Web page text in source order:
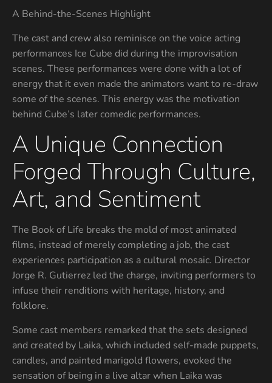
A Behind-the-Scenes Highlight
The cast and crew also reminisce on the voice acting
performances Ice Cube did during the improvisation
scenes. These performances were done with a lot of
energy that it even made the animators want to re-draw
some of the scenes. This energy was the motivation
behind Cube’s later comedic performances.
A Unique Connection
Forged Through Culture,
Art, and Sentiment
The Book of Life breaks the mold of most animated
films, instead of merely completing a job, the cast
experiences participation as a cultural mosaic. Director
Jorge R. Gutierrez led the charge, inviting performers to
infuse their renditions with heritage, history, and
folklore.
Some cast members remarked that the sets designed
and created by Laika, which included self-made puppets,
candles, and painted marigold flowers, evoked the
sensation of being in a live altar when Laika was